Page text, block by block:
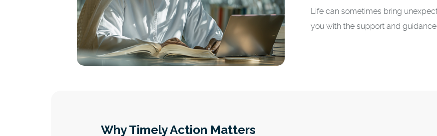
Life can sometimes bring
you with the support and guidance
Why Timely Action Matters